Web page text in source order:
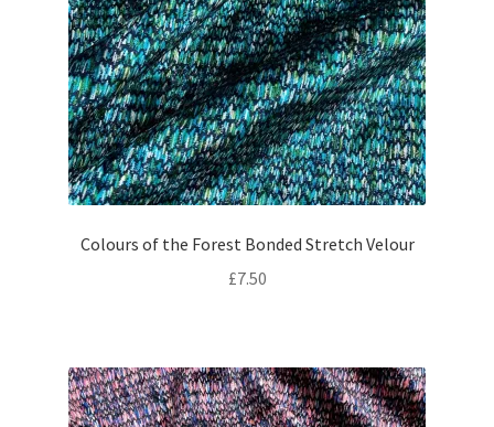
Colours of the Forest Bonded Stretch Velour
£7.50